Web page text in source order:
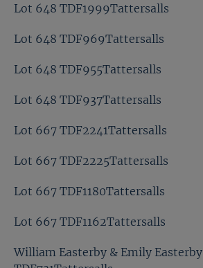
Lot 648 TDF1999Tattersalls
Lot 648 TDF969Tattersalls
Lot 648 TDF955Tattersalls
Lot 648 TDF937Tattersalls
Lot 667 TDF2241Tattersalls
Lot 667 TDF2225Tattersalls
Lot 667 TDF1180Tattersalls
Lot 667 TDF1162Tattersalls
William Easterby & Emily Easterby